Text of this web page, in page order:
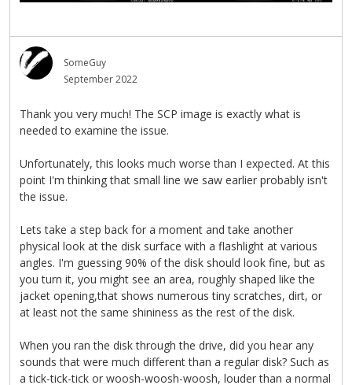
SomeGuy
September 2022
Thank you very much! The SCP image is exactly what is
needed to examine the issue.
Unfortunately, this looks much worse than I expected. At this
point I'm thinking that small line we saw earlier probably isn't
the issue.
Lets take a step back for a moment and take another
physical look at the disk surface with a flashlight at various
angles. I'm guessing 90% of the disk should look fine, but as
you turn it, you might see an area, roughly shaped like the
jacket opening,that shows numerous tiny scratches, dirt, or
at least not the same shininess as the rest of the disk.
When you ran the disk through the drive, did you hear any
sounds that were much different than a regular disk? Such as
a tick-tick-tick or woosh-woosh-woosh, louder than a normal